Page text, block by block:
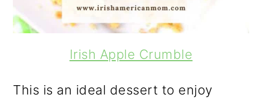
Irish Apple Crumble
This is an ideal dessert to enjoy